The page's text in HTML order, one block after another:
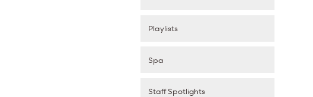
Playlists
Spa
Staff Spotlights